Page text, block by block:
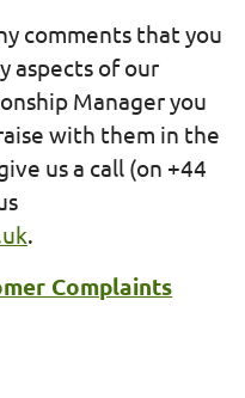
comments that you
aspects of our
Manager you
with them in the
us a call (on +44
.
Complaints